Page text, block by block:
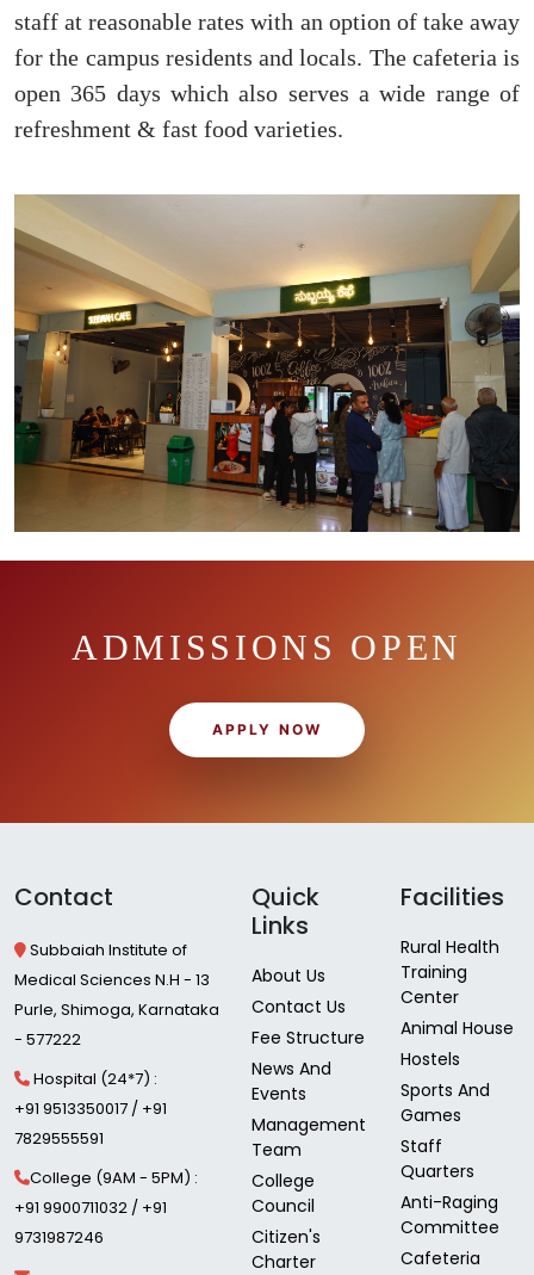
staff at reasonable rates with an option of take away
for the campus residents and locals. The cafeteria is
open 365 days which also serves a wide range of
refreshment & fast food varieties.
ADMISSIONS OPEN
APPLY NOW
Contact
Subbaiah Institute of
Medical Sciences N.H - 13
Purle, Shimoga, Karnataka
- 577222
Hospital (24*7) :
+91 9513350017 / +91
7829555591
College (9AM - 5PM) :
+91 9900711032 / +91
9731987246
Quick
Links
About Us
Contact Us
Fee Structure
News And
Events
Management
Team
College
Council
Citizen's
Charter
Facilities
Rural Health
Training
Center
Animal House
Hostels
Sports And
Games
Staff
Quarters
Anti-Raging
Committee
Cafeteria